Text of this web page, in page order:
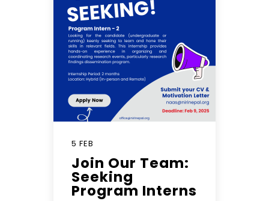
5 FEB
Join Our Team:
Seeking
Program Interns